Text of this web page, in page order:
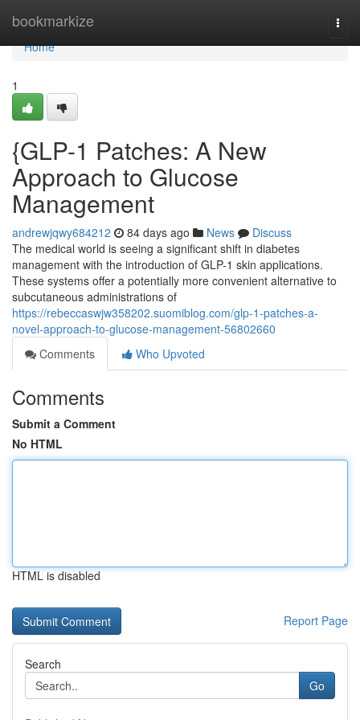
bookmarkize
Home
Home
1
{GLP-1 Patches: A New
Approach to Glucose
Management
andrewjqwy684212 84 days ago News
Discuss
The medical world is seeing a significant shift in diabetes
management with the introduction of GLP-1 skin applications.
These systems offer a potentially more convenient alternative to
subcutaneous administrations of
https://rebeccaswjw358202.suomiblog.com/glp-1-patches-a-
novel-approach-to-glucose-management-56802660
Comments
Who Upvoted
Comments
Submit a Comment
No HTML
HTML is disabled
Report Page
Search
Go